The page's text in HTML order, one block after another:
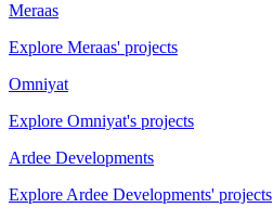
Meraas
Explore Meraas' projects
Omniyat
Explore Omniyat's projects
Ardee Developments
Explore Ardee Developments' projects